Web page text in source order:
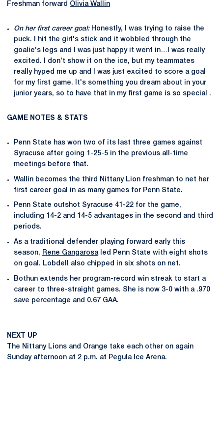
Freshman forward Olivia Wallin
On her first career goal:Honestly, I was trying to raise the
puck. I hit the girl's stick and it wobbled through the
goalie's legs and I was just happy it went in…I was really
excited. I don't show it on the ice, but my teammates
really hyped me up and I was just excited to score a goal
for my first game. It's something you dream about in your
junior years, so to have that in my first game is so special .
GAME NOTES & STATS
Penn State has won two of its last three games against
Syracuse after going 1-25-5 in the previous all-time
meetings before that.
Wallin becomes the third Nittany Lion freshman to net her
first career goal in as many games for Penn State.
Penn State outshot Syracuse 41-22 for the game,
including 14-2 and 14-5 advantages in the second and third
periods.
As a traditional defender playing forward early this
season, Rene Gangarosaled Penn State with eight shots
on goal. Lobdell also chipped in six shots on net.
Bothun extends her program-record win streak to start a
career to three-straight games. She is now 3-0 with a .970
save percentage and 0.67 GAA.
NEXT UP
The Nittany Lions and Orange take each other on again
Sunday afternoon at 2 p.m. at Pegula Ice Arena.